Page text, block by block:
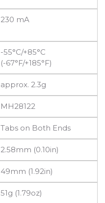
230 mA
-55°C/+85°C
(-67°F/+185°F)
approx. 2.3g
MH28122
Tabs on Both Ends
2.58mm (0.10in)
49mm (1.92in)
51g (1.79oz)